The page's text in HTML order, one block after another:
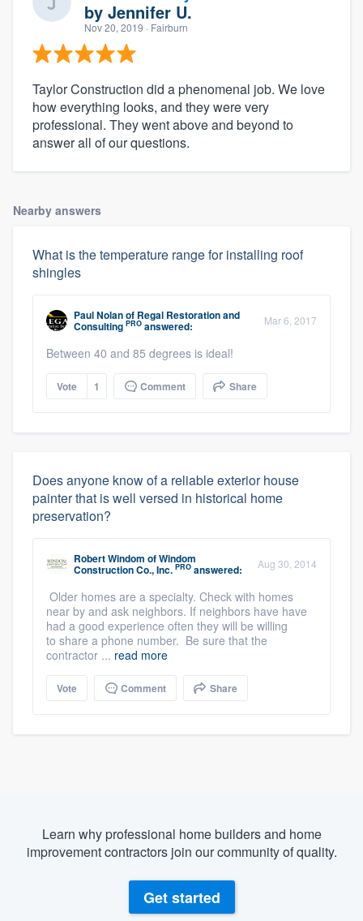
by Jennifer U.
Nov 20, 2019 · Fairburn
Taylor Construction did a phenomenal job. We love
how everything looks, and they were very
professional. They went above and beyond to
answer all of our questions.
Nearby answers
What is the temperature range for installing roof
shingles
Paul Nolanof Regal Restoration and
Consulting PRO answered: Mar 6, 2017
Between 40 and 85 degrees is ideal!
Vote 1 Comment Share
Does anyone know of a reliable exterior house
painter that is well versed in historical home
preservation?
Robert Windom ofWindom
Construction Co., Inc. PRO answered: Aug 30, 2014
Older homes are a specialty. Check with homes
near by and ask neighbors. If neighbors have have
had a good experience often they will be willing
to share a phone number. Be sure that the
contractor ... read more
Vote Comment Share
Learn why professional home builders and home
improvement contractors join our community of quality.
Get started